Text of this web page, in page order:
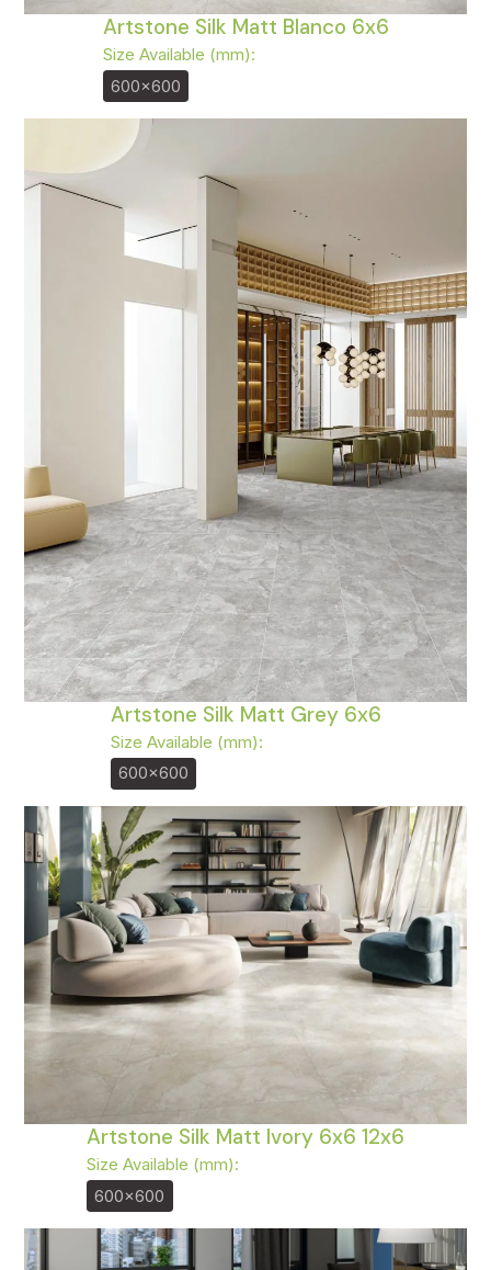
Artstone Silk Matt Blanco 6x6
Size Available (mm):
600x600
Artstone Silk Matt Grey 6x6
Size Available (mm):
600x600
Artstone Silk Matt Ivory 6x6 12x6
Size Available (mm):
600x600